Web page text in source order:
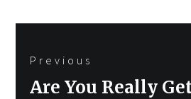
navigation
Previous
Previous
Are You Really